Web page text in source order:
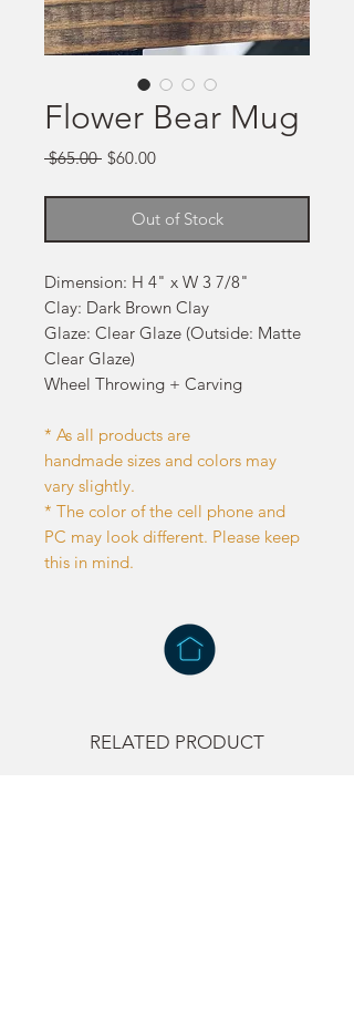
Flower Bear Mug
$65.00 Regular
$60.00Sale
Out of Stock
Dimension: H 4" x W 3 7/8"
Clay: Dark Brown Clay
Glaze: Clear Glaze (Outside: Matte
Clear Glaze)
Wheel Throwing + Carving
* As all products are
handmade sizes and colors may
vary slightly.
* The color of the cell phone and
PC may look different. Please keep
this in mind.
RELATED PRODUCT